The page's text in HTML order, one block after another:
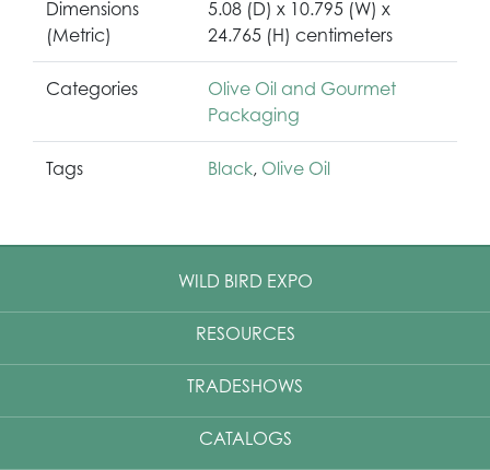
Dimensions
(Metric)
5.08 (D) x 10.795 (W) x
24.765 (H) centimeters
Categories
Olive Oil and Gourmet
Packaging
Tags Black, Olive Oil
WILD BIRD EXPO
RESOURCES
TRADESHOWS
CATALOGS